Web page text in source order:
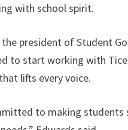
with school spirit.
the president of Student
to start working with
lifts every voice.
to making students